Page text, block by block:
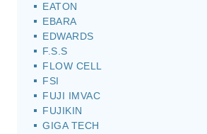
EATON
EBARA
EDWARDS
F.S.S
FLOW CELL
FSI
FUJI IMVAC
FUJIKIN
GIGA TECH